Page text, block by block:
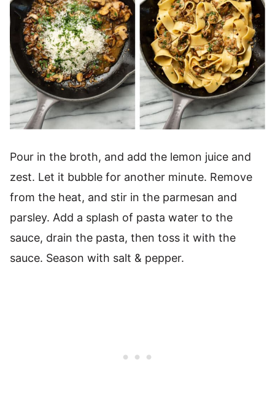
Pour in the broth, and add the lemon juice and
zest. Let it bubble for another minute. Remove
from the heat, and stir in the parmesan and
parsley. Add a splash of pasta water to the
sauce, drain the pasta, then toss it with the
sauce. Season with salt & pepper.